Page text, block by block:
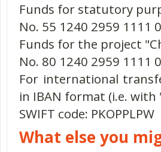
Funds for statutory
No. 55 1240 2959 1111
Funds for the project
No. 80 1240 2959 1111
For international
in IBAN format (i.e.
SWIFT code: PKOPPLPW
What else you